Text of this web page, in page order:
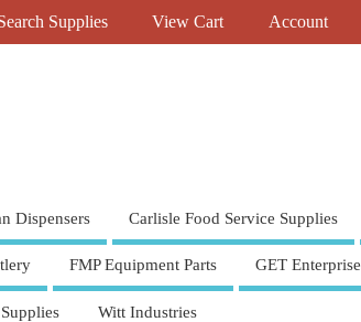
Supplies View Cart Account
Dispensers Carlisle Food Service Supplies
FMP Equipment Parts GET Enterprise
Witt Industries